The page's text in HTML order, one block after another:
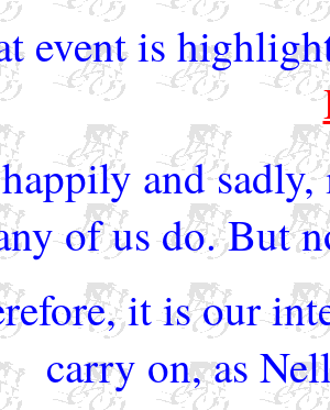
event is
and sadly,
of us do. But
it is our
carry on, as